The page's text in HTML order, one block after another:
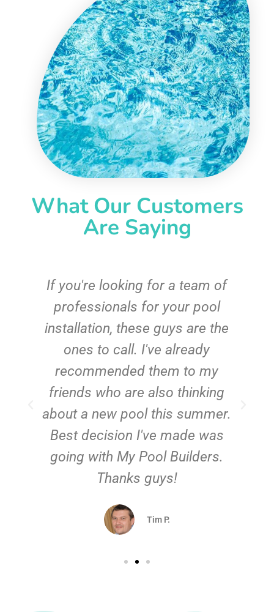
What Our Customers
Are Saying
If you're looking for a team of
professionals for your pool
installation, these guys are the
ones to call. I've already
recommended them to my
friends who are also thinking
about a new pool this summer.
Best decision I've made was
going with My Pool Builders.
Thanks guys!
Tim P.